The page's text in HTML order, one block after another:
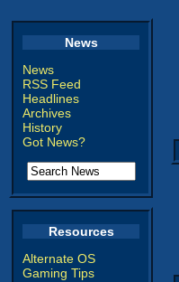
News
News
RSS Feed
Headlines
Archives
History
Got News?
Resources
Alternate OS
Gaming Tips